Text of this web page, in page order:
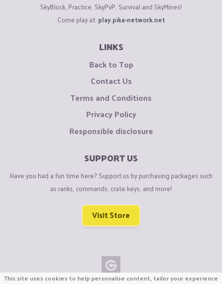
SkyBlock, Practice, SkyPvP, Survival and SkyMines!
Come play at: play.pika-network.net
LINKS
Back to Top
Contact Us
Terms and Conditions
Privacy Policy
Responsible disclosure
SUPPORT US
Have you had a fun time here? Support us by purchasing packages such
as ranks, commands, crate keys, and more!
Visit Store
This site uses cookies to help personalise content, tailor your experience